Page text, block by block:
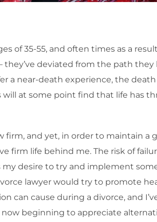
of 35-55, and often times as a
deviated from the path
a near-death experience, the
at some point find that life has
and yet, in order to maintain a
firm life behind me. The risk of
desire to try and implement
lawyer would try to promote
cause during a divorce, and
beginning to appreciate